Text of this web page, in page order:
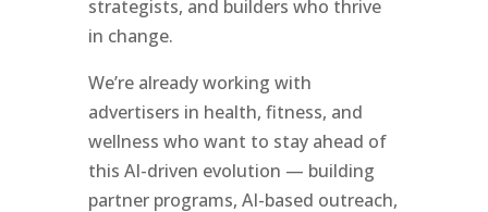
strategists, and builders who thrive
in change.
We’re already working with
advertisers in health, fitness, and
wellness who want to stay ahead of
this AI-driven evolution — building
partner programs, AI-based outreach,